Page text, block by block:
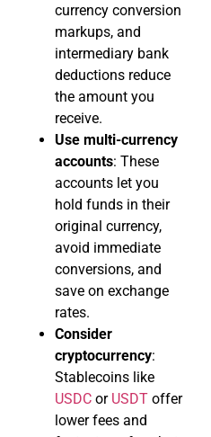
currency conversion
markups, and
intermediary bank
deductions reduce
the amount you
receive.
Use multi-currency
accounts: These
accounts let you
hold funds in their
original currency,
avoid immediate
conversions, and
save on exchange
rates.
Consider
cryptocurrency:
Stablecoins like
USDC or USDT offer
lower fees and